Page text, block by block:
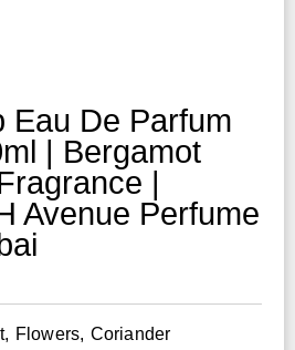
Eau De Parfum
| Bergamot
|
Avenue Perfume
Flowers, Coriander